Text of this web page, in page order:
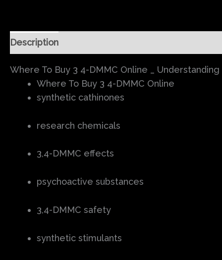
Description
Where To Buy 3 4-DMMC Online _
Where To Buy 3 4-DMMC Online
synthetic cathinones
research chemicals
3,4-DMMC effects
psychoactive substances
3,4-DMMC safety
synthetic stimulants